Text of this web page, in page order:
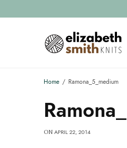
Home Ramona_5_medium
ON APRIL 22, 2014